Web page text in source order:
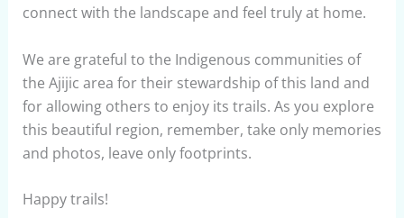
connect with the landscape and feel truly at home.
We are grateful to the Indigenous communities of
the Ajijic area for their stewardship of this land and
for allowing others to enjoy its trails. As you explore
this beautiful region, remember, take only memories
and photos, leave only footprints.
Happy trails!